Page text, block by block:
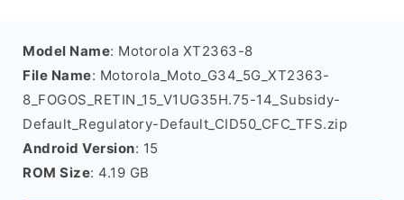
Model Name: Motorola XT2363-8
File Name: Motorola_Moto_G34_5G_XT2363-
8_FOGOS_RETIN_15_V1UG35H.75-14_Subsidy-
Default_Regulatory-Default_CID50_CFC_TFS.zip
Android Version: 15
ROM Size: 4.19 GB